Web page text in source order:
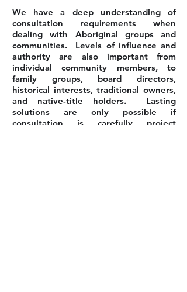
We have a deep understanding of
consultation requirements when
dealing with Aboriginal groups and
communities. Levels of influence and
authority are also important from
individual community members, to
family groups, board directors,
historical interests, traditional owners,
and native-title holders. Lasting
solutions are only possible if
consultation is carefully project